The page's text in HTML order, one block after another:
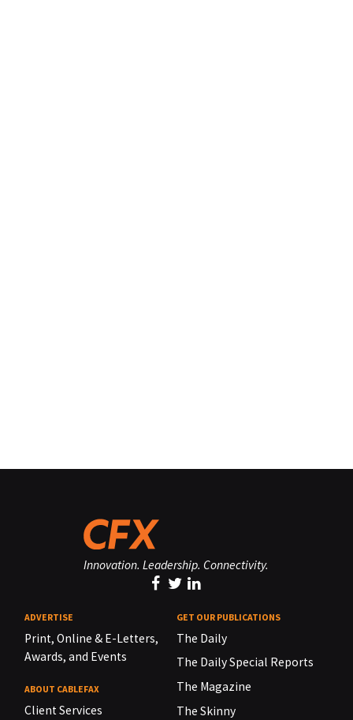
Innovation. Leadership. Connectivity.
ADVERTISE
Print, Online & E-Letters,
Awards, and Events
ABOUT CABLEFAX
Client Services
GET OUR PUBLICATIONS
The Daily
The Daily Special Reports
The Magazine
The Skinny